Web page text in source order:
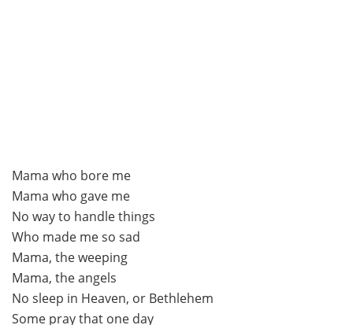
Mama who bore me
Mama who gave me
No way to handle things
Who made me so sad
Mama, the weeping
Mama, the angels
No sleep in Heaven, or Bethlehem
Some pray that one day